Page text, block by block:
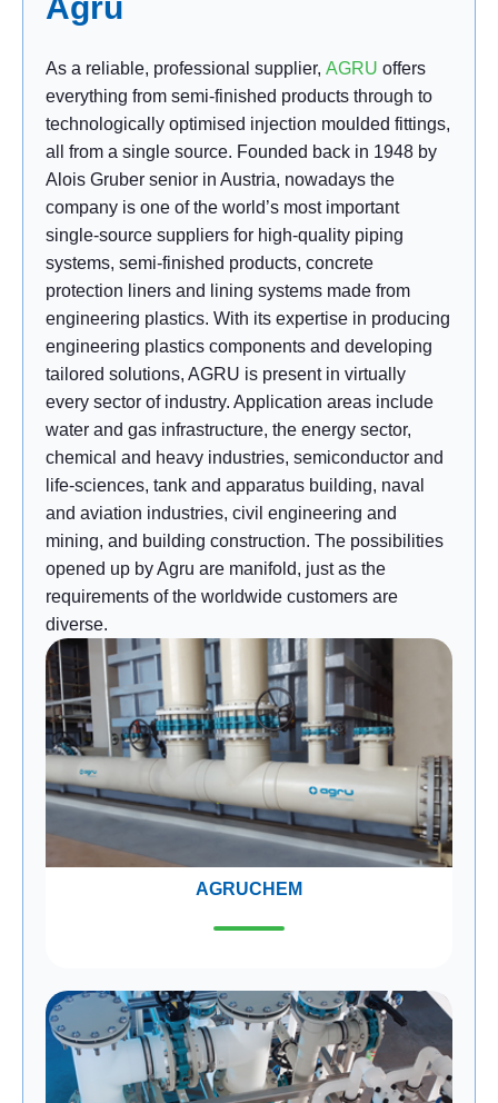
As a reliable, professional supplier, AGRU offers
everything from semi-finished products through to
technologically optimised injection moulded fittings,
all from a single source. Founded back in 1948 by
Alois Gruber senior in Austria, nowadays the
company is one of the world’s most important
single-source suppliers for high-quality piping
systems, semi-finished products, concrete
protection liners and lining systems made from
engineering plastics. With its expertise in producing
engineering plastics components and developing
tailored solutions, AGRU is present in virtually
every sector of industry. Application areas include
water and gas infrastructure, the energy sector,
chemical and heavy industries, semiconductor and
life-sciences, tank and apparatus building, naval
and aviation industries, civil engineering and
mining, and building construction. The possibilities
opened up by Agru are manifold, just as the
requirements of the worldwide customers are
diverse.
AGRUCHEM